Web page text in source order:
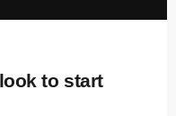
to start